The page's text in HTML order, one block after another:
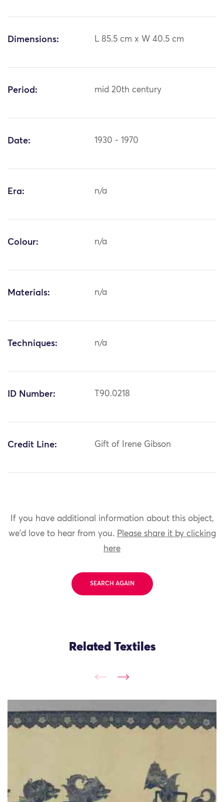
Dimensions: L 85.5 cm x W 40.5 cm
Period: mid 20th century
Date: 1930 - 1970
Era: n/a
Colour: n/a
Materials: n/a
Techniques: n/a
ID Number: T90.0218
Credit Line: Gift of Irene Gibson
If you have additional information about this object,
we'd love to hear from you. Please share it by clicking
here
SEARCH AGAIN
Related Textiles